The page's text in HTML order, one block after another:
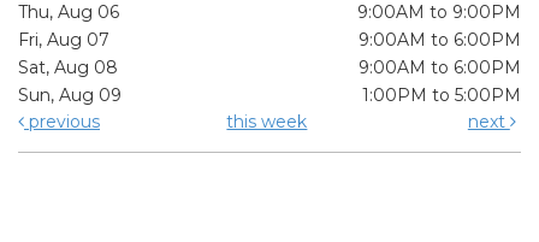
Thu, Aug 06
9:00AM to 9:00PM
Fri, Aug 07
9:00AM to 6:00PM
Sat, Aug 08
9:00AM to 6:00PM
Sun, Aug 09
1:00PM to 5:00PM
previous
this week next